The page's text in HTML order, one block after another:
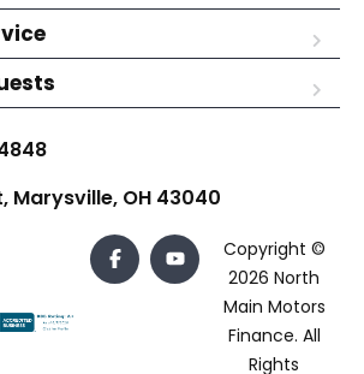
Marysville, OH 43040
Copyright ©
2026 North
Main Motors
Finance. All
Rights